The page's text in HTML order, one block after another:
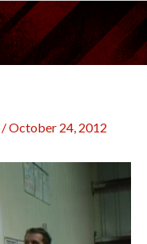
/October 24, 2012